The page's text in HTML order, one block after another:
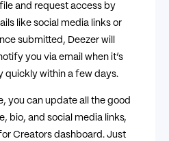
and request access by
like social media links or
submitted, Deezer will
you via email when it’s
within a few days.
you can update all the good
bio, and social media links,
Creators dashboard. Just